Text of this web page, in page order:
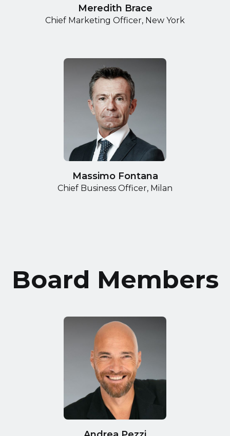
Meredith Brace
Chief Marketing Officer, New York
Massimo Fontana
Chief Business Officer, Milan
Board Members